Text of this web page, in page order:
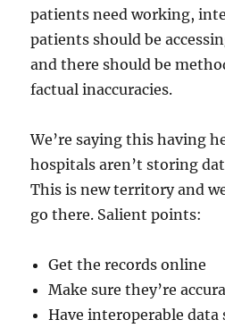
patients need working,
patients should be
and there should be
factual inaccuracies.
We’re saying this having
hospitals aren’t storing
This is new territory and
go there. Salient points:
Get the records online
Make sure they’re
Have interoperable data